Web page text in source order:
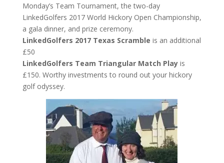
Monday’s Team Tournament, the two-day
LinkedGolfers 2017 World Hickory Open Championship,
a gala dinner, and prize ceremony.
LinkedGolfers 2017 Texas Scramble is an additional
£50
LinkedGolfers Team Triangular Match Playis
£150. Worthy investments to round out your hickory
golf odyssey.